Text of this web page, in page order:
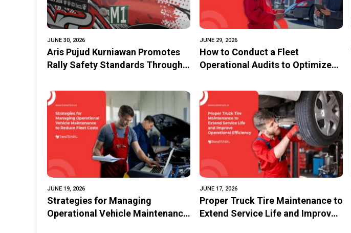
JUNE 30, 2026
Aris Pujud Kurniawan Promotes
Rally Safety Standards Through
System Innovation
JUNE 29, 2026
How to Conduct a Fleet
Operational Audits to Optimize
JUNE 19, 2026
Strategies for Managing
Operational Vehicle Maintenance
JUNE 17, 2026
Proper Truck Tire Maintenance to
Extend Service Life and Improve